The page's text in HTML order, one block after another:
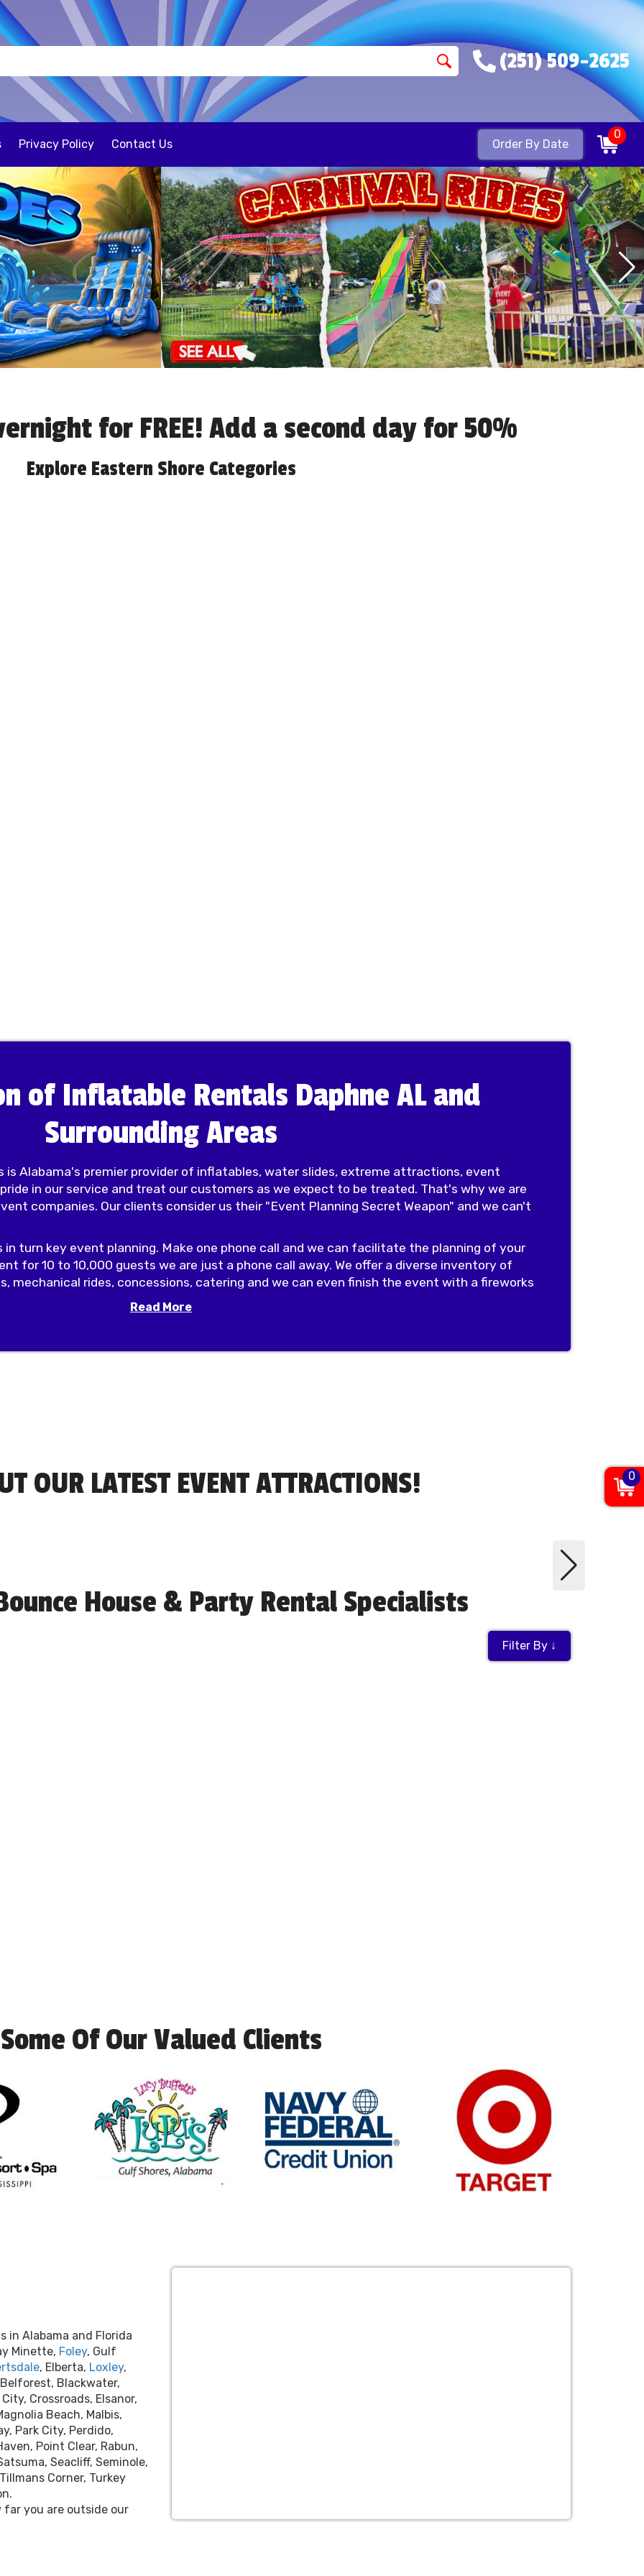
(251) 509-2625
Privacy Policy Contact Us Order By Date
0
for FREE! Add a second day for 50%
Explore Eastern Shore Categories
of Inflatable Rentals Daphne AL and
Surrounding Areas
is Alabama's premier provider of inflatables, water slides, extreme attractions, event
in our service and treat our customers as we expect to be treated. That's why we are
companies. Our clients consider us their "Event Planning Secret Weapon" and we can't
turn key event planning. Make one phone call and we can facilitate the planning of your
for 10 to 10,000 guests we are just a phone call away. We offer a diverse inventory of
rides, concessions, catering and we can even finish the event with a fireworks
Read More
OUR LATEST EVENT ATTRACTIONS!
House & Party Rental Specialists
Filter By ↓
Some Of Our Valued Clients
in Alabama and Florida
Minette, Foley, Gulf
, Elberta, Loxley,
Blackwater,
Crossroads, Elsanor,
Beach, Malbis,
Park City, Perdido,
Point Clear, Rabun,
Seacliff, Seminole,
Corner, Turkey
far you are outside our
0